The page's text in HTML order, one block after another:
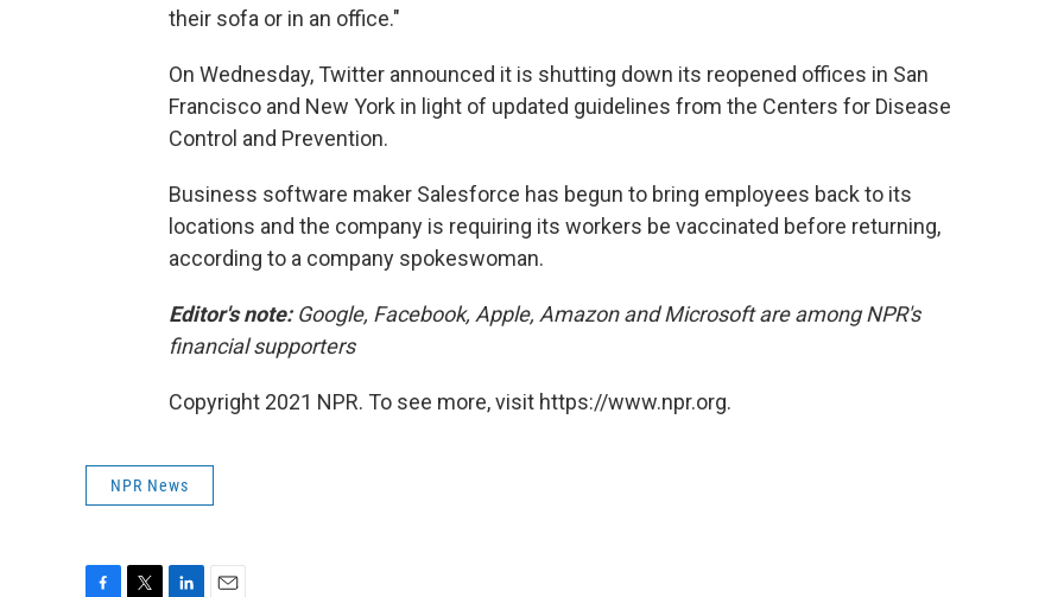
their sofa or in an office."
On Wednesday, Twitter announced it is shutting down its reopened offices in San
Francisco and New York in light of updated guidelines from the Centers for Disease
Control and Prevention.
Business software maker Salesforce has begun to bring employees back to its
locations and the company is requiring its workers be vaccinated before returning,
according to a company spokeswoman.
Editor's note:Google, Facebook, Apple, Amazon and Microsoft are among NPR's
financial supporters
Copyright 2021 NPR. To see more, visit https://www.npr.org.
NPR News